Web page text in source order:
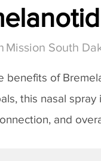
Mission South
benefits of
this nasal
and